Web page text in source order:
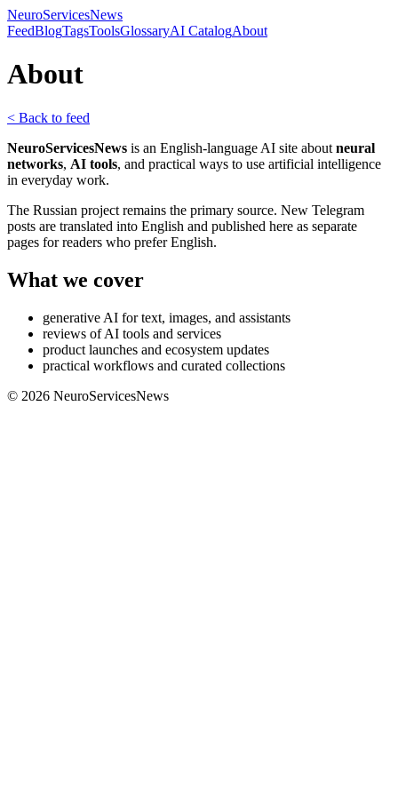
NeuroServicesNews
FeedBlogTagsToolsGlossaryAI CatalogAbout
About
< Back to feed
NeuroServicesNews is an English-language AI site about neural
networks, AI tools, and practical ways to use artificial intelligence
in everyday work.
The Russian project remains the primary source. New Telegram
posts are translated into English and published here as separate
pages for readers who prefer English.
What we cover
generative AI for text, images, and assistants
reviews of AI tools and services
product launches and ecosystem updates
practical workflows and curated collections
© 2026 NeuroServicesNews